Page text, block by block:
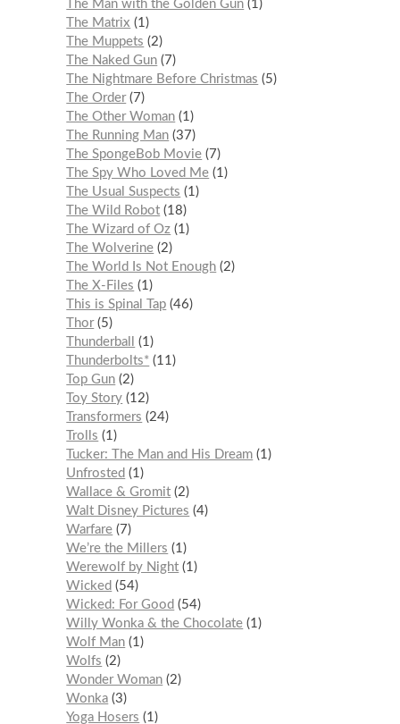
The Man with the Golden Gun 1
The Matrix
1
The Muppets
2
The Naked Gun 7
The Nightmare Before Christmas
5
The Order 7
The Other Woman 1
The Running Man 37
The SpongeBob Movie 7
The Spy Who Loved Me 1
The Usual Suspects
1
The Wild Robot 18
The Wizard of Oz 1
The Wolverine 2
The World Is Not Enough 2
The X-Files
1
This is Spinal Tap 46
Thor 5
Thunderball
1
Thunderbolts* 11
Top Gun 2
Toy Story 12
Transformers
24
Trolls
1
Tucker: The Man and His Dream 1
Unfrosted
1
Wallace & Gromit 2
Walt Disney Pictures
4
Warfare 7
We’re the Millers
1
Werewolf by Night 1
Wicked
54
Wicked: For Good
54
Willy Wonka & the Chocolate 1
Wolf Man 1
Wolfs
2
Wonder Woman 2
Wonka 3
Yoga Hosers
1